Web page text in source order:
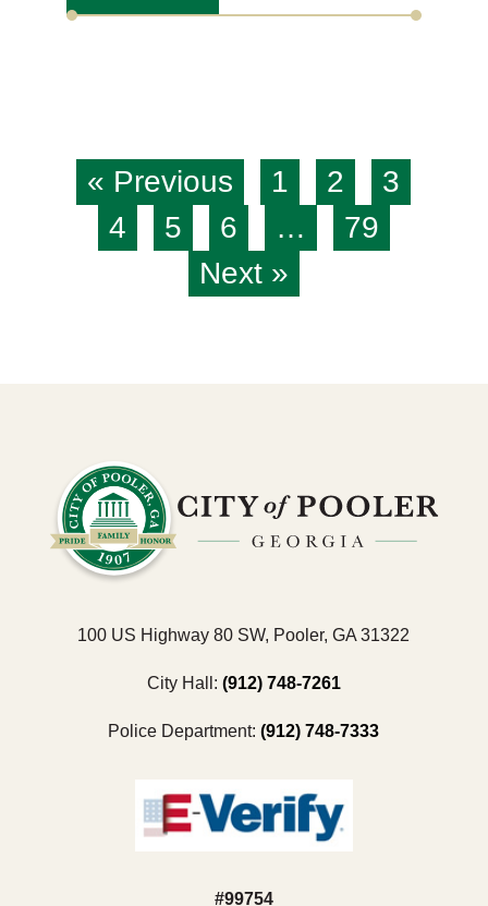
« Previous 1 2
3
4
5 6 …
79
Next »
100 US Highway 80 SW, Pooler, GA 31322
City Hall: (912) 748-7261
Police Department:(912) 748-7333
#99754